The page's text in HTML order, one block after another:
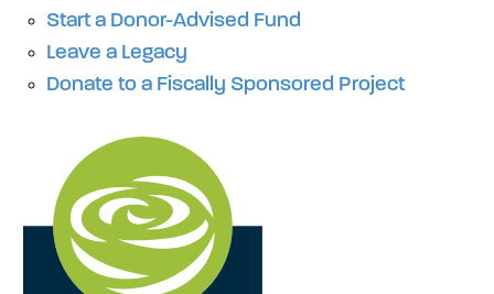
Start a Donor-Advised Fund
Leave a Legacy
Donate to a Fiscally Sponsored Project
Site Navigation